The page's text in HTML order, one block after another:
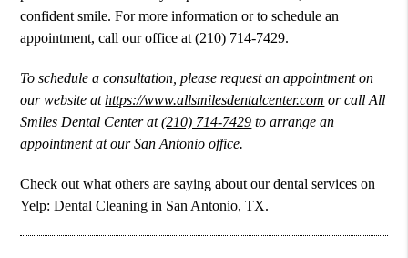
confident smile. For more information or to schedule an
appointment, call our office at (210) 714-7429.
To schedule a consultation, please request an appointment on
our website athttps://www.allsmilesdentalcenter.com or call All
Smiles Dental Center at(210) 714-7429 to arrange an
appointment at our San Antonio office.
Check out what others are saying about our dental services on
Yelp:Dental Cleaning in San Antonio, TX.